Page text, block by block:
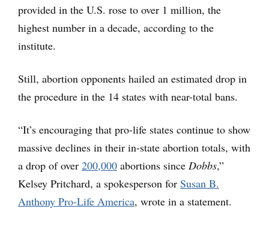
provided in the U.S. rose to over 1 million, the
highest number in a decade, according to the
institute.
Still, abortion opponents hailed an estimated drop in
the procedure in the 14 states with near-total bans.
“It’s encouraging that pro-life states continue to show
massive declines in their in-state abortion totals, with
a drop of over 200,000 abortions since Dobbs,”
Kelsey Pritchard, a spokesperson for Susan B.
Anthony Pro-Life America, wrote in a statement.